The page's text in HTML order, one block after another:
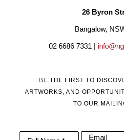
26 Byron
Bangalow,
02 6686 7331 |
BE THE FIRST TO
ARTWORKS, AND
TO OUR
Email